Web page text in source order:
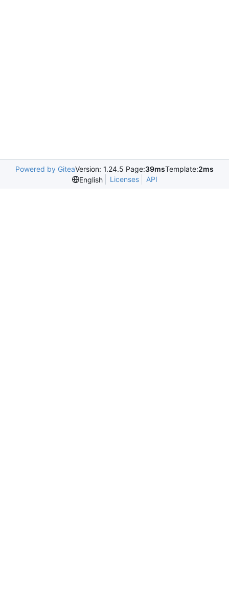
Powered by GiteaVersion: 1.24.5 Page:39msTemplate:2ms
English
Licenses API